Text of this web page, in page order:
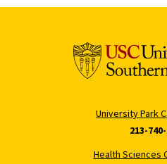
University Park
213-
Health Sciences